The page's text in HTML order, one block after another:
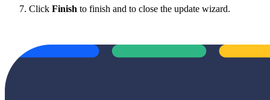
Click Finish to finish and to close the update wizard.